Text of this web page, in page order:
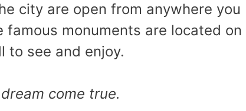
city are open from anywhere you
monuments are located on
to see and enjoy.
come true.